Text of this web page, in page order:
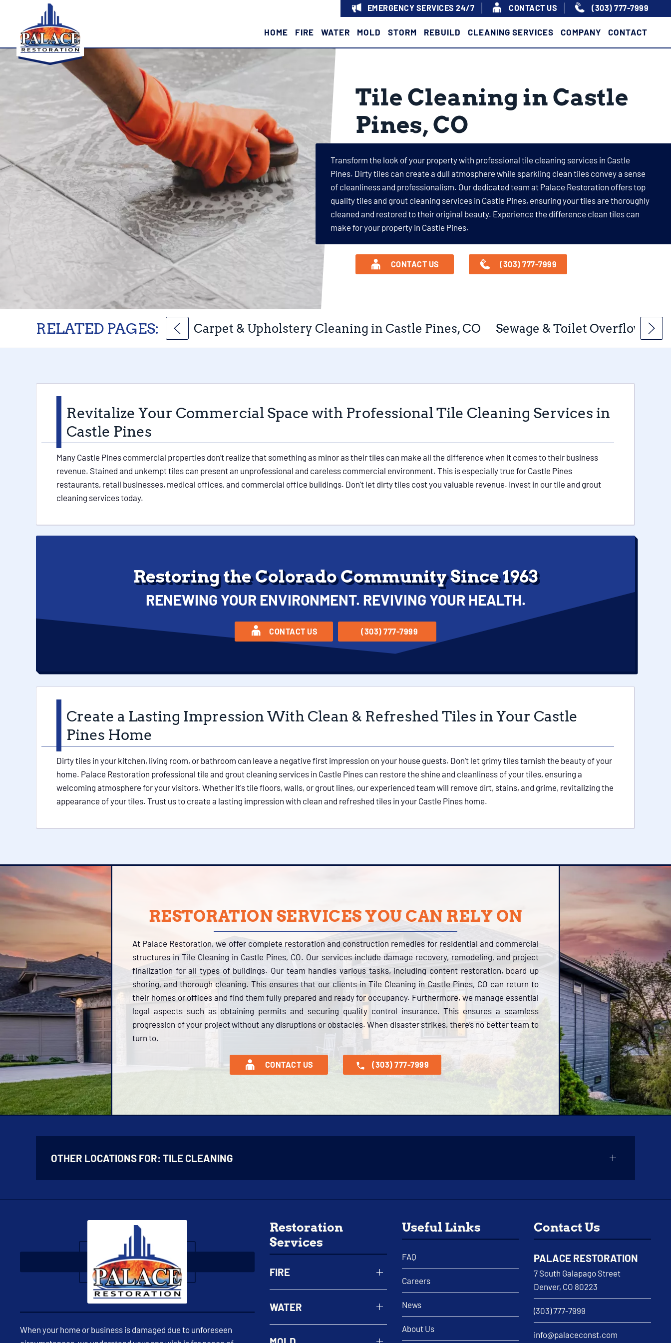
EMERGENCY SERVICES 24/7 CONTACT US (303) 777-7999
HOME FIRE WATER MOLD STORM REBUILD CLEANING SERVICES COMPANY CONTACT
Tile Cleaning in Castle
Pines, CO
Transform the look of your property with professional tile cleaning services in Castle
Pines. Dirty tiles can create a dull atmosphere while sparkling clean tiles convey a sense
of cleanliness and professionalism. Our dedicated team at Palace Restoration offers top
quality tiles and grout cleaning services in Castle Pines, ensuring your tiles are thoroughly
cleaned and restored to their original beauty. Experience the difference clean tiles can
make for your property in Castle Pines.
CONTACT US (303) 777-7999
RELATED PAGES: Carpet & Upholstery Cleaning in Castle Pines, CO Sewage & Toilet Overflow
Revitalize Your Commercial Space with Professional Tile Cleaning Services in
Castle Pines
Many Castle Pines commercial properties don’t realize that something as minor as their tiles can make all the difference when it comes to their business
revenue. Stained and unkempt tiles can present an unprofessional and careless commercial environment. This is especially true for Castle Pines
restaurants, retail businesses, medical offices, and commercial office buildings. Don't let dirty tiles cost you valuable revenue. Invest in our tile and grout
cleaning services today.
Restoring the Colorado Community Since 1963
RENEWING YOUR ENVIRONMENT. REVIVING YOUR HEALTH.
CONTACT US (303) 777-7999
Create a Lasting Impression With Clean & Refreshed Tiles in Your Castle
Pines Home
Dirty tiles in your kitchen, living room, or bathroom can leave a negative first impression on your house guests. Don't let grimy tiles tarnish the beauty of your
home. Palace Restoration professional tile and grout cleaning services in Castle Pines can restore the shine and cleanliness of your tiles, ensuring a
welcoming atmosphere for your visitors. Whether it's tile floors, walls, or grout lines, our experienced team will remove dirt, stains, and grime, revitalizing the
appearance of your tiles. Trust us to create a lasting impression with clean and refreshed tiles in your Castle Pines home.
RESTORATION SERVICES YOU CAN RELY ON
At Palace Restoration, we offer complete restoration and construction remedies for residential and commercial
structures in Tile Cleaning in Castle Pines, CO. Our services include damage recovery, remodeling, and project
finalization for all types of buildings. Our team handles various tasks, including content restoration, board up
shoring, and thorough cleaning. This ensures that our clients in Tile Cleaning in Castle Pines, CO can return to
their homes or offices and find them fully prepared and ready for occupancy. Furthermore, we manage essential
legal aspects such as obtaining permits and securing quality control insurance. This ensures a seamless
progression of your project without any disruptions or obstacles. When disaster strikes, there’s no better team to
turn to.
CONTACT US (303) 777-7999
OTHER LOCATIONS FOR: TILE CLEANING
When your home or business is damaged due to unforeseen
Restoration
Services
FIRE
WATER
Useful Links
FAQ
Careers
News
About Us
Contact Us
PALACE RESTORATION
7 South Galapago Street
Denver, CO 80223
(303) 777-7999
info@palaceconst.com